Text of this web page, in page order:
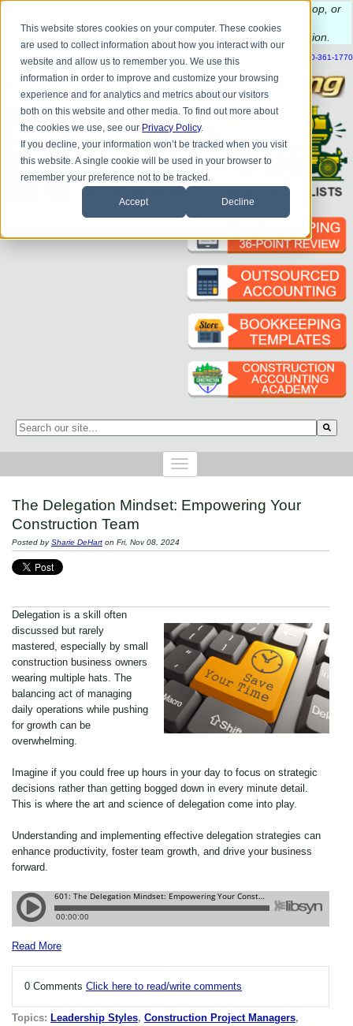
This website stores cookies on your computer. These cookies
are used to collect information about how you interact with our
website and allow us to remember you. We use this
information in order to improve and customize your browsing
experience and for analytics and metrics about our visitors
both on this website and other media. To find out more about
the cookies we use, see our Privacy Policy.
If you decline, your information won’t be tracked when you visit
this website. A single cookie will be used in your browser to
remember your preference not to be tracked.
Accept Decline
have questions about QB update, QuickBooks Desktop, or
construction bookkeeping?
to schedule a complimentary consultation
| CONTACT US BLOG HELP SEND FILE REFER A FRIEND 1-800-361-1770
This is a search field with an auto-suggest feature attached.
The Delegation Mindset: Empowering Your
Construction Team
Posted bySharie DeHart on Fri, Nov 08, 2024
Delegation is a skill often
discussed but rarely
mastered, especially by small
construction business owners
wearing multiple hats. The
balancing act of managing
daily operations while pushing
for growth can be
overwhelming.
Imagine if you could free up hours in your day to focus on strategic
decisions rather than getting bogged down in every minute detail.
This is where the art and science of delegation come into play.
Understanding and implementing effective delegation strategies can
enhance productivity, foster team growth, and drive your business
forward.
Read More
0 Comments Click here to read/write comments
Topics: Leadership Styles, Construction Project Managers,